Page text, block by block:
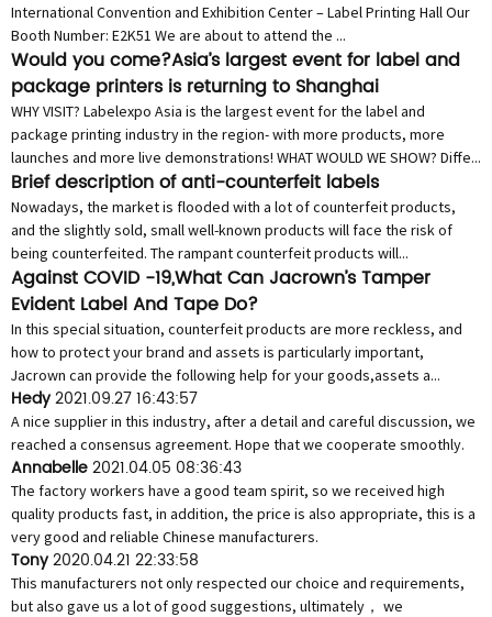
International Convention and Exhibition Center – Label Printing Hall Our
Booth Number: E2K51 We are about to attend the ...
Would you come?Asia’s largest event for label and
package printers is returning to Shanghai
WHY VISIT? Labelexpo Asia is the largest event for the label and
package printing industry in the region- with more products, more
launches and more live demonstrations! WHAT WOULD WE SHOW? Diffe...
Brief description of anti-counterfeit labels
Nowadays, the market is flooded with a lot of counterfeit products,
and the slightly sold, small well-known products will face the risk of
being counterfeited. The rampant counterfeit products will...
Against COVID -19,What Can Jacrown’s Tamper
Evident Label And Tape Do?
In this special situation, counterfeit products are more reckless, and
how to protect your brand and assets is particularly important,
Jacrown can provide the following help for your goods,assets a...
Hedy2021.09.27 16:43:57
A nice supplier in this industry, after a detail and careful discussion, we
reached a consensus agreement. Hope that we cooperate smoothly.
Annabelle2021.04.05 08:36:43
The factory workers have a good team spirit, so we received high
quality products fast, in addition, the price is also appropriate, this is a
very good and reliable Chinese manufacturers.
Tony2020.04.21 22:33:58
This manufacturers not only respected our choice and requirements,
but also gave us a lot of good suggestions, ultimately， we